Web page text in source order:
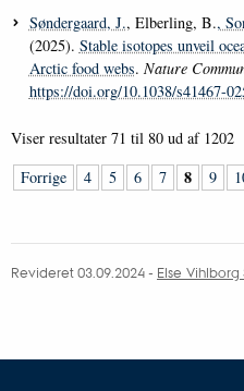
Søndergaard, J., Elberling, B.,
(2025). Stable isotopes unveil
Arctic food webs. Nature
https://doi.org/10.1038/s41467-
Viser resultater 71 til 80 ud af 1202
Forrige
4 5 6 7 8 9
Revideret 03.09.2024- Else Vihlborg